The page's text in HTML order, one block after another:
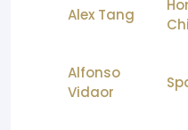
Alex Tang
Alfonso
Vidaor